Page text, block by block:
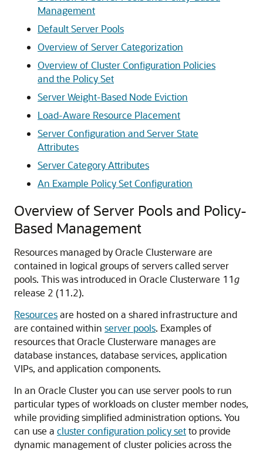
Management
Default Server Pools
Overview of Server Categorization
Overview of Cluster Configuration Policies
and the Policy Set
Server Weight-Based Node Eviction
Load-Aware Resource Placement
Server Configuration and Server State
Attributes
Server Category Attributes
An Example Policy Set Configuration
Overview of Server Pools and Policy-
Based Management
Resources managed by Oracle Clusterware are
contained in logical groups of servers called server
pools. This was introduced in Oracle Clusterware 11g
release 2 (11.2).
Resourcesare hosted on a shared infrastructure and
are contained within server pools. Examples of
resources that Oracle Clusterware manages are
database instances, database services, application
VIPs, and application components.
In an Oracle Cluster you can use server pools to run
particular types of workloads on cluster member nodes,
while providing simplified administration options. You
can use a cluster configuration policy setto provide
dynamic management of cluster policies across the